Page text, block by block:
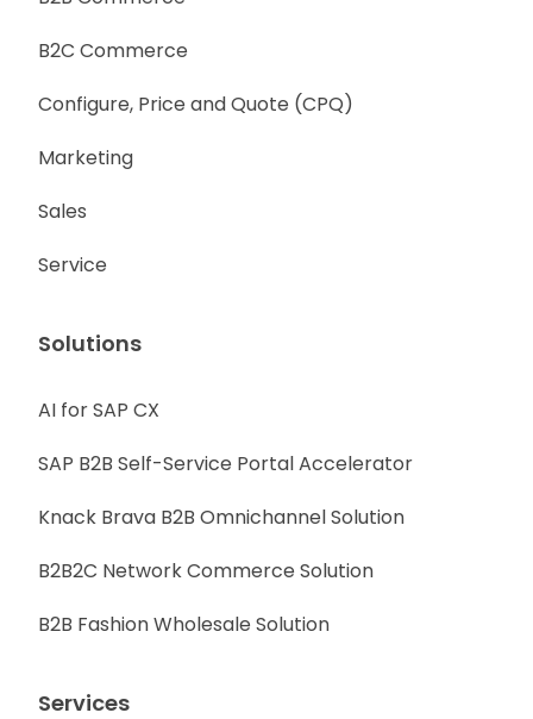
B2C Commerce
Configure, Price and Quote (CPQ)
Marketing
Sales
Service
Solutions
AI for SAP CX
SAP B2B Self-Service Portal Accelerator
Knack Brava B2B Omnichannel Solution
B2B2C Network Commerce Solution
B2B Fashion Wholesale Solution
Services